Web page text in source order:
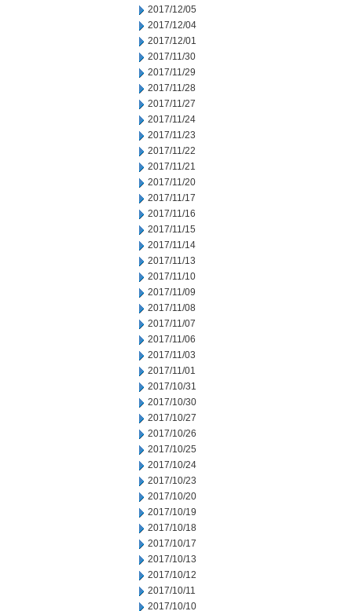
2017/12/05
2017/12/04
2017/12/01
2017/11/30
2017/11/29
2017/11/28
2017/11/27
2017/11/24
2017/11/23
2017/11/22
2017/11/21
2017/11/20
2017/11/17
2017/11/16
2017/11/15
2017/11/14
2017/11/13
2017/11/10
2017/11/09
2017/11/08
2017/11/07
2017/11/06
2017/11/03
2017/11/01
2017/10/31
2017/10/30
2017/10/27
2017/10/26
2017/10/25
2017/10/24
2017/10/23
2017/10/20
2017/10/19
2017/10/18
2017/10/17
2017/10/13
2017/10/12
2017/10/11
2017/10/10